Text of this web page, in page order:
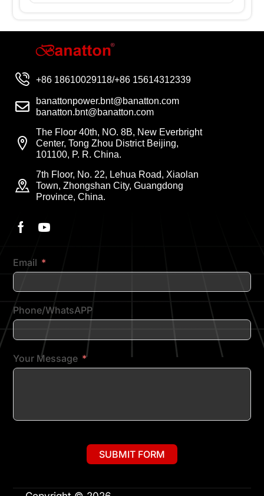
+86 18610029118/+86 15614312339
banattonpower.bnt@banatton.com
banatton.bnt@banatton.com
The Floor 40th, NO. 8B, New Everbright
Center, Tong Zhou District Beijing,
101100, P. R. China.
7th Floor, No. 22, Lehua Road, Xiaolan
Town, Zhongshan City, Guangdong
Province, China.
Email
Phone/WhatsAPP
Your Message
SUBMIT FORM